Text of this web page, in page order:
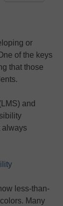
or
of the keys
that those
and
always
less-than-
Many